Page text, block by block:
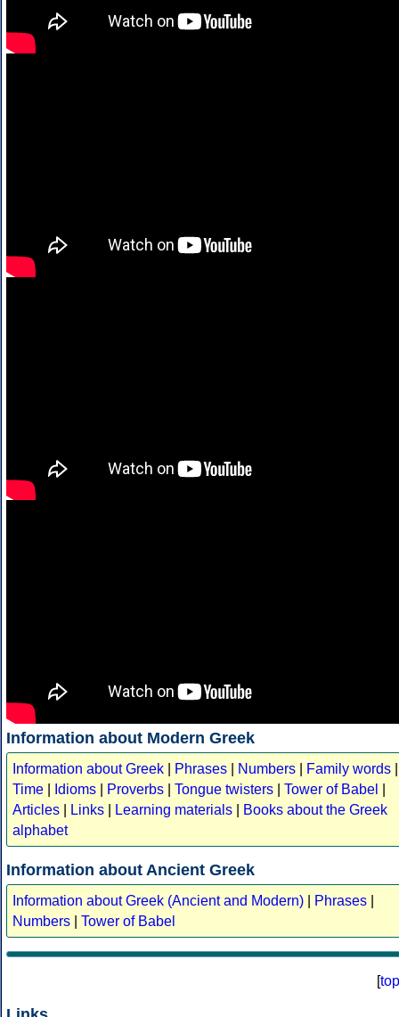
Information about Modern Greek
Information about Greek Phrases Numbers Family words
Time
Idioms Proverbs Tongue twisters Tower of Babel
Articles
Links Learning materials
Books about the Greek
alphabet
Information about Ancient Greek
Information about Greek (Ancient and Modern) Phrases
Numbers
Tower of Babel
[top